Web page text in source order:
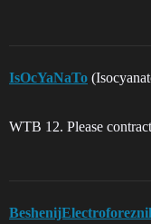
IsOcYaNaTo
WTB 12. Please